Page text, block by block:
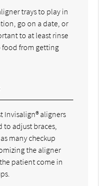
trays to play in
go on a date, or
to at least rinse
food from getting
Invisalign® aligners
to adjust braces,
many checkup
the aligner
patient come in